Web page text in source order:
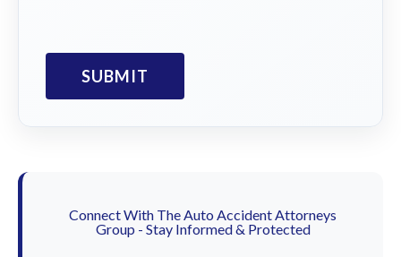
Connect With The Auto Accident Attorneys
Group - Stay Informed & Protected